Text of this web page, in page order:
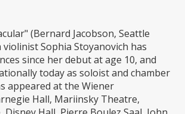
(Bernard Jacobson, Seattle
violinist Sophia Stoyanovich has
since her debut at age 10, and
today as soloist and chamber
appeared at the Wiener
Hall, Mariinsky Theatre,